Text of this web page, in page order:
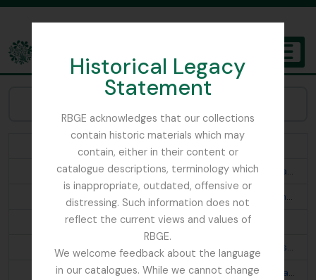
Historical Legacy
Statement
RBGE acknowledges that our collections
contain historic materials which may
contain, either in their content or
catalogue descriptions, terminology which
is inappropriate, outdated, offensive or
distressing. Such information does not
reflect the current views and values of
RBGE.
We welcome feedback about the language
in our catalogues. While we cannot change
The Archives of the Royal Botanic Garden Edinburgh
Abies webbiana
Acanthis flavirostris rufostrigata; Montifringilla brandti haematopygia; Turdus merula buddhae; Prunella fulvescens tibetana; Otocorys alpestris elwesi
Aconitum fletcherianum; Cremanthodium thomsonii; Primula; Begonia josephii
Aconitum napellus ludlowii; Primula
Aegithaliscus concinnus iredalei; Pericrocotus s. speciosus; Phylloscopus t. trochiloides; Phylloscopus proregulus chloronotus p. newtoni; Culicicapa c. ceylonensis; Phylloscopus affinis fuligiventer; Aethopyga s. saturata
Aegithaliscus ioschistos; Seicercus b. burkii; Garrulax a. albogularis; Mycerobas carnipes; Oreocincla m. mollissima d. dauma; Propasser t. thura; Prunella s. strophiata; Ianthia c. rufilata; Regulus himalayensis; Lophanes d. dichrous; Siphia s. strophiata; Cyornis t. tricolor; Chelidorhynx hypoxanthum; Streptopelia o. orientalis